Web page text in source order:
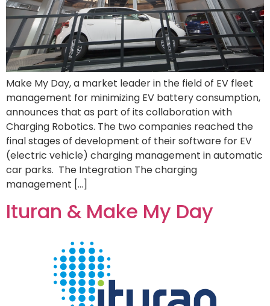
Make My Day, a market leader in the field of EV fleet
management for minimizing EV battery consumption,
announces that as part of its collaboration with
Charging Robotics. The two companies reached the
final stages of development of their software for EV
(electric vehicle) charging management in automatic
car parks. The Integration The charging
management […]
Ituran & Make My Day